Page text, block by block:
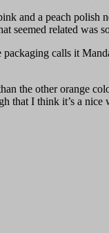
and a peach polish
seemed related was
calls it
the other orange
that I think it’s a